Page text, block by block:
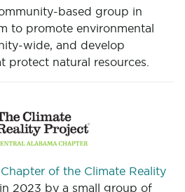
based group in
to promote environmental
wide, and develop
protect natural resources.
of the Climate Reality
2023 by a small group of